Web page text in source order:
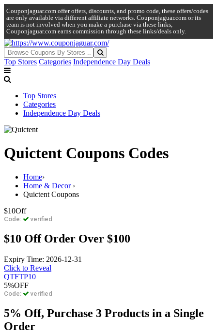
Couponjaguar.com offer offers, discounts, and promo code, these offers/codes
are only available via different affiliate networks. Couponjaguar.com or its
team is not involved when you make a purchase via these links,
Couponjaguar.com earns commission through these links/deals only.
Top Stores Categories Independence Day Deals
Top Stores
Categories
Independence Day Deals
Quictent Coupons Codes
Home›
Home & Decor›
Quictent Coupons
$10Off
Code: verified
$10 Off Order Over $100
Expiry Time: 2026-12-31
Click to Reveal
QTFTP10
5%OFF
Code: verified
5% Off, Purchase 3 Products in a Single
Order